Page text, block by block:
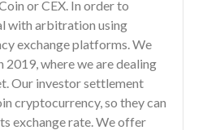
or CEX. In order to
with arbitration using
exchange platforms. We
where we are dealing
Our investor settlement
cryptocurrency, so they can
exchange rate. We offer